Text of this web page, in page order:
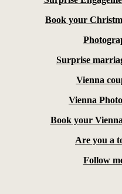
Book your
Surprise
Vienna
Vienna
Book your
Are you a
Follow